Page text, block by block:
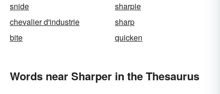
snide
sharpie
chevalier d'industrie
sharp
bite
quicken
Words near Sharper in the Thesaurus